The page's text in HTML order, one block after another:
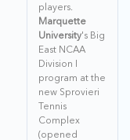
players.
Marquette
University's Big
East NCAA
Division I
program at the
new Sprovieri
Tennis
Complex
(opened